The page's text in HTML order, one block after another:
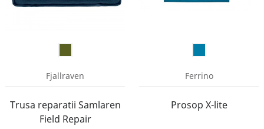
Fjallraven
Trusa reparatii Samlaren
Field Repair
Ferrino
Prosop X-lite